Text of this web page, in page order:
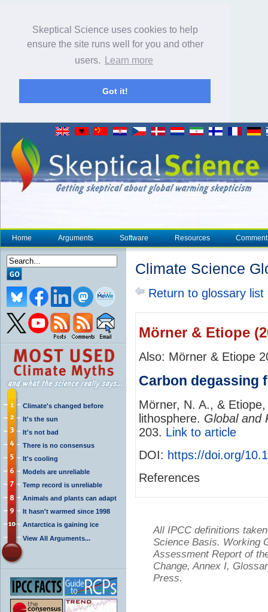
Skeptical Science uses cookies to help
ensure the site runs well for you and other
users.
Learn more
Got it!
Home Arguments Software Resources
Climate's changed before
It's the sun
It's not bad
There is no consensus
It's cooling
Models are unreliable
Temp record is unreliable
Animals and plants can adapt
It hasn't warmed since 1998
Antarctica is gaining ice
View All Arguments...
Climate Science
Return to glossary list
Mörner & Etiope
Also: Mörner & Etiope
Carbon degassing
Mörner, N. A., &
lithosphere. Global and
203. Link to article
DOI: https://doi.org/
References
All IPCC definitions
Science Basis. Working
Assessment Report of
Change, Annex I,
Press.